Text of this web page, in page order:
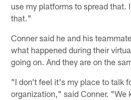
use my platforms to spread that.
that."
Conner said he and his
what happened during their
going on. And they are on the
"I don't feel it's my place to talk
organization," said Conner. "We